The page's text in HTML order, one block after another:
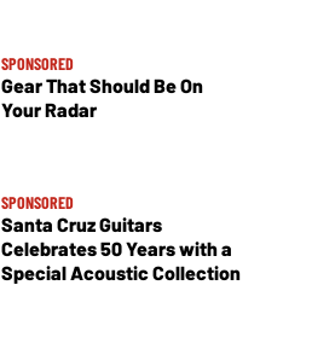
SPONSORED
Gear That Should Be On
Your Radar
SPONSORED
Santa Cruz Guitars
Celebrates 50 Years with a
Special Acoustic Collection